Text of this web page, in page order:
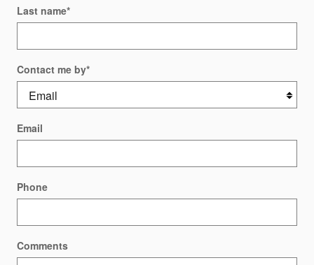
Last name*
Contact me by*
Email
Phone
Comments